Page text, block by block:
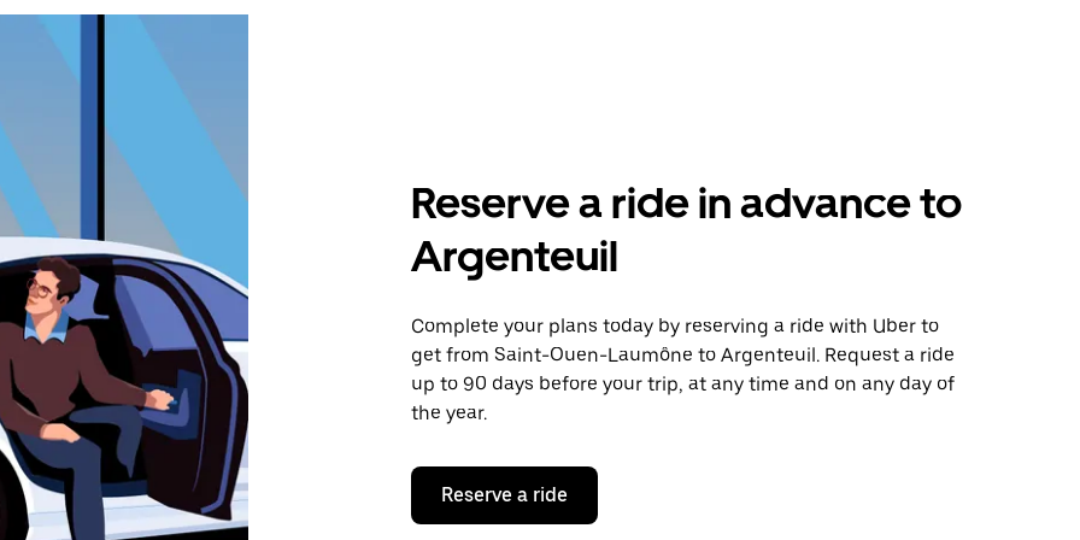
Reserve a ride in advance to
Argenteuil
Complete your plans today by reserving a ride with Uber to
get from Saint-Ouen-Laumône to Argenteuil. Request a ride
up to 90 days before your trip, at any time and on any day of
the year.
Reserve a ride